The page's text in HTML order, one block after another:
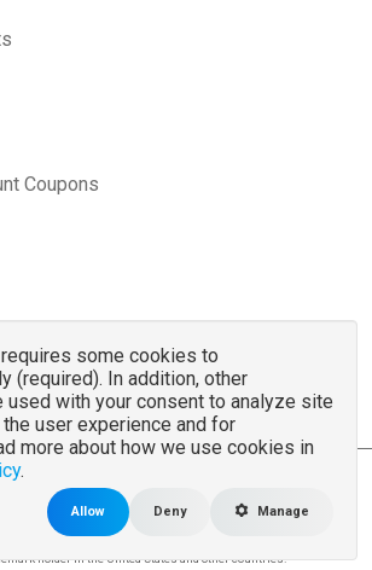
Coupons
- 2026 RSJoomla.com - All rights reserved
affiliated with or endorsed by the Joomla!® Project or
Source Matters
logo is used under a limited license granted by
holder in the United States and other countries.
some cookies to
(required). In addition, other
used with your consent to analyze site
user experience and for
more about how we use cookies in
.
Allow Deny Manage